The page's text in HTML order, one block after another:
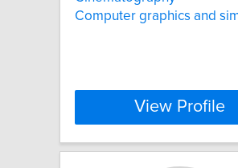
Computer graphics and
View Profile